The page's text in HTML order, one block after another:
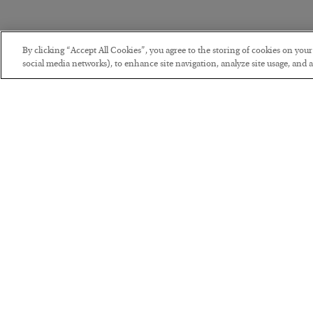
By clicking “Accept All Cookies”, you agree to the storing of cookies on
social media networks), to enhance site navigation, analyze site usage, and